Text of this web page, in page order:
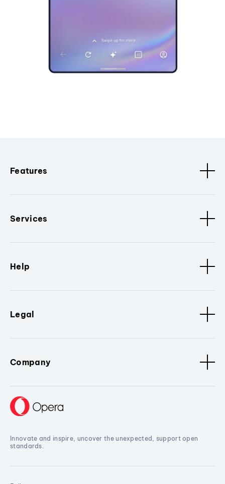
Features
Services
Help
Legal
Company
Innovate and inspire, uncover the unexpected, support open
standards.